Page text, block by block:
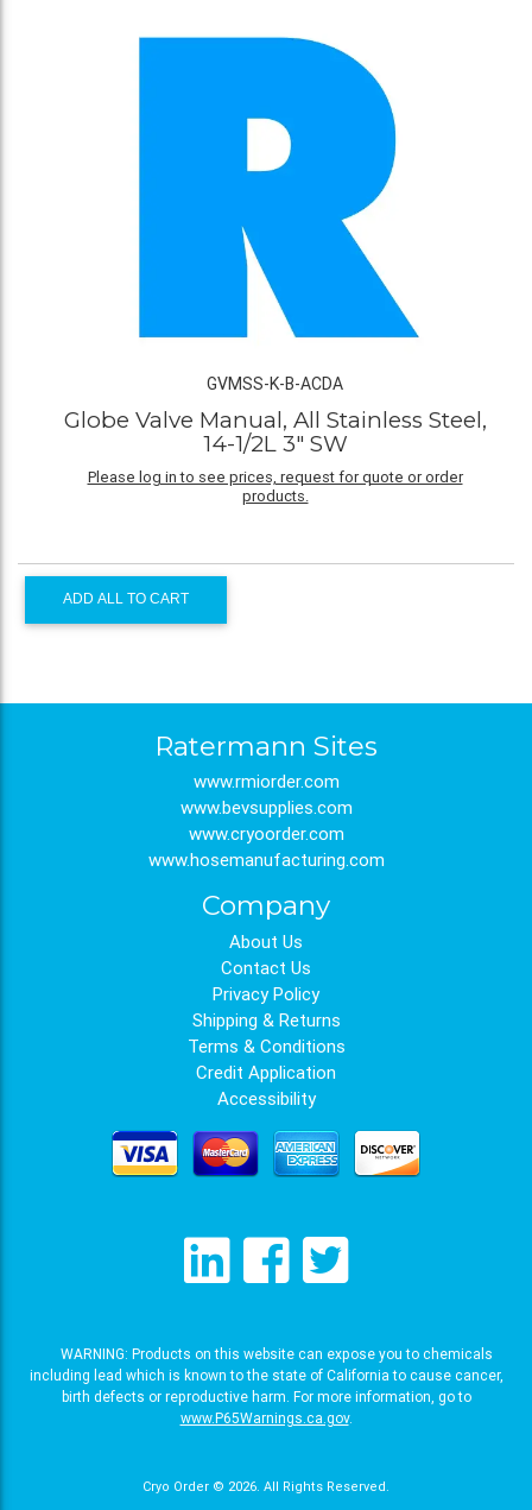
GVMSS-K-B-ACDA
Globe Valve Manual, All Stainless Steel,
14-1/2L 3" SW
Please log in to see prices, request for quote or order
products.
ADD ALL TO CART
Ratermann Sites
www.rmiorder.com
www.bevsupplies.com
www.cryoorder.com
www.hosemanufacturing.com
Company
About Us
Contact Us
Privacy Policy
Shipping & Returns
Terms & Conditions
Credit Application
Accessibility
WARNING: Products on this website can expose you to chemicals
including lead which is known to the state of California to cause cancer,
birth defects or reproductive harm. For more information, go to
www.P65Warnings.ca.gov.
Cryo Order © 2026. All Rights Reserved.